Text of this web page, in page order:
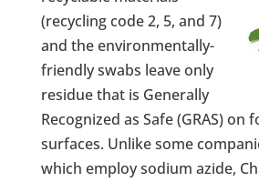
(recycling code 2, 5, and 7)
and the environmentally-
friendly swabs leave only
residue that is Generally
Recognized as Safe (GRAS) on
surfaces. Unlike some
which employ sodium azide,